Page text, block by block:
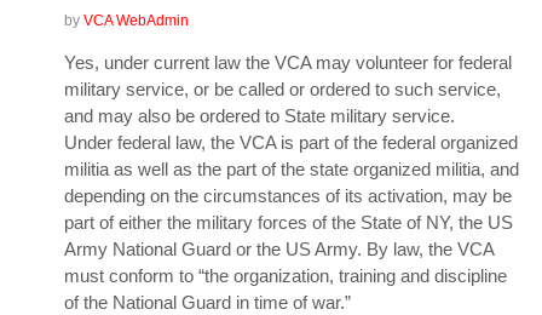
by VCA WebAdmin
Yes, under current law the VCA may volunteer for federal
military service, or be called or ordered to such service,
and may also be ordered to State military service.
Under federal law, the VCA is part of the federal organized
militia as well as the part of the state organized militia, and
depending on the circumstances of its activation, may be
part of either the military forces of the State of NY, the US
Army National Guard or the US Army. By law, the VCA
must conform to “the organization, training and discipline
of the National Guard in time of war.”